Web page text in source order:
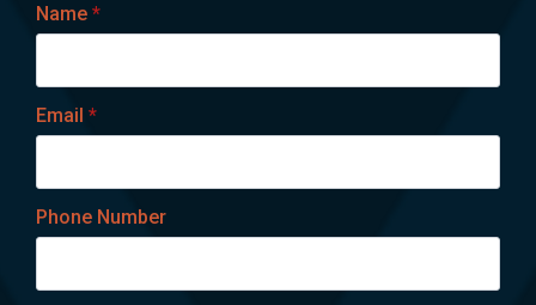
Name *
Email *
Phone Number